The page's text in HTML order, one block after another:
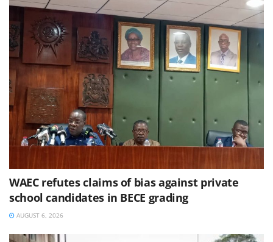
WAEC refutes claims of bias against private
school candidates in BECE grading
AUGUST 6, 2026